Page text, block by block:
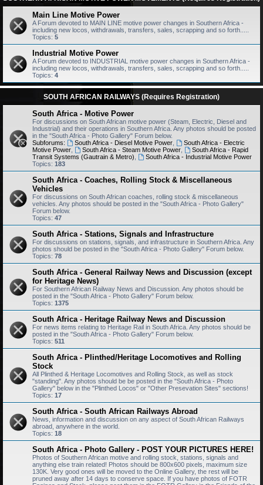
Main Line Motive Power
A Forum devoted to MAIN LINE motive power changes in Southern Africa -
including new locos, withdrawals, transfers, sales, scrapping and so forth.....
Topics: 5
Industrial Motive Power
A Forum devoted to INDUSTRIAL motive power changes in Southern Africa -
including new locos, withdrawals, transfers, sales, scrapping and so forth.....
Topics: 4
SOUTH AFRICAN RAILWAYS (Requires Registration)
South Africa - Motive Power
For discussions on South African motive power (Steam, Electric, Diesel and
Industrial) and their operations in Southern Africa. Any photos should be posted
in the "South Africa - Photo Gallery" Forum below.
Subforums:
South Africa - Diesel Motive Power,
South Africa - Electric
Motive Power
South Africa - Steam Motive Power,
South Africa - Rapid
Transit Systems (Gautrain & Metro)
South Africa - Industrial Motive Power
Topics: 183
South Africa - Coaches, Rolling Stock & Miscellaneous
Vehicles
For discussions on South African coaches, rolling stock & miscellaneous
vehicles. Any photos should be posted in the "South Africa - Photo Gallery"
Forum below.
Topics: 47
South Africa - Stations, Signals and Infrastructure
For discussions on stations, signals, and infrastructure in Southern Africa. Any
photos should be posted in the "South Africa - Photo Gallery" Forum below.
Topics: 78
South Africa - General Railway News and Discussion (except
for Heritage News)
For Southern African Railway News and Discussion. Any photos should be
posted in the "South Africa - Photo Gallery" Forum below.
Topics: 1375
South Africa - Heritage Railway News and Discussion
For news items relating to Heritage Rail in South Africa. Any photos should be
posted in the "South Africa - Photo Gallery" Forum below.
Topics: 511
South Africa - Plinthed/Heritage Locomotives and Rolling
Stock
All Plinthed & Heritage Locomotives and Rolling Stock, as well as stock
"standing". Any photos should be be posted in the "South Africa - Photo
Gallery" below in the "Plinthed Locos" or "Other Presevation Sites" sections!
Topics: 17
South Africa - South African Railways Abroad
News, information and discussion on any aspect of South African Railways
abroad, anywhere in the world.
Topics: 18
South Africa - Photo Gallery - POST YOUR PICTURES HERE!
Photos of Southern African motive and rolling stock, stations, signals and
anything else train related! Photos should be 800x600 pixels, maximum size
130K. Very good ones will be moved to the Online Gallery, the rest will be
pruned away after 14 days to conserve space. If you have photos of FOTR